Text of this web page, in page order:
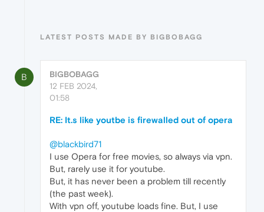
LATEST POSTS MADE BY BIGBOBAGG
B
BIGBOBAGG
12 FEB 2024,
01:58
RE: It.s like youtbe is firewalled out of opera
@blackbird71
I use Opera for free movies, so always via vpn.
But, rarely use it for youtube.
But, it has never been a problem till recently
(the past week).
With vpn off, youtube loads fine. But, I use